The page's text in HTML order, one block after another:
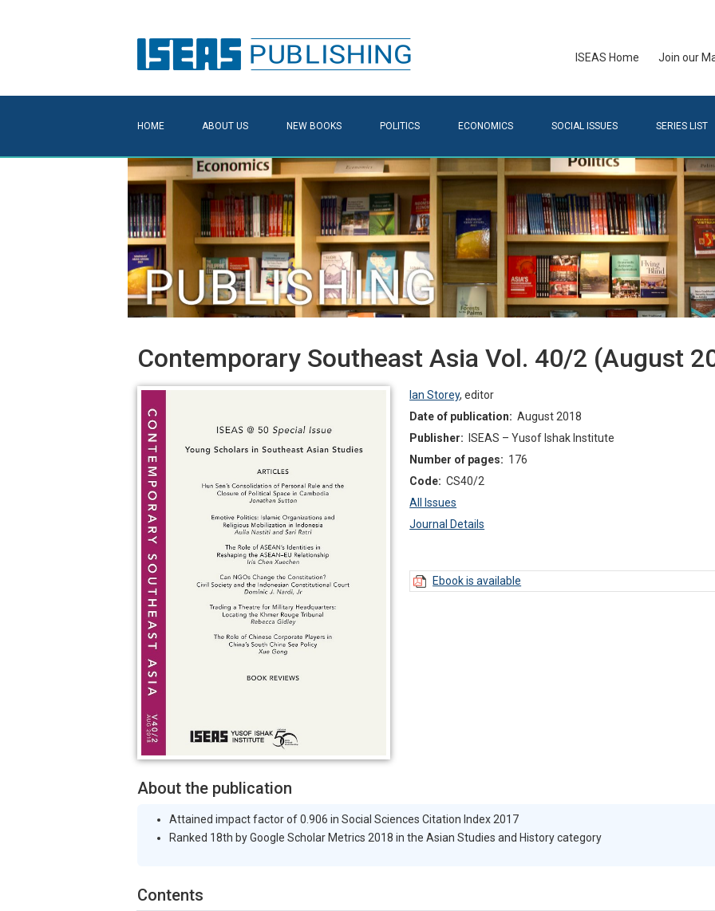
ISEAS Home Join our
HOME ABOUT US NEW BOOKS POLITICS ECONOMICS SOCIAL ISSUES SERIES LIST
Contemporary Southeast Asia Vol. 40/2 (August
Ian Storey,editor
Date of publication: August 2018
Publisher:
ISEAS – Yusof Ishak Institute
Number of pages: 176
Code: CS40/2
All Issues
Journal Details
Ebook is available
About the publication
Attained impact factor of 0.906 in Social Sciences Citation Index 2017
Ranked 18th by Google Scholar Metrics 2018 in the Asian Studies and History category
Contents